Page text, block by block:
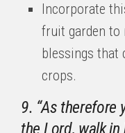
Incorporate
fruit garden to
blessings that
crops.
9. “As therefore
the Lord, walk